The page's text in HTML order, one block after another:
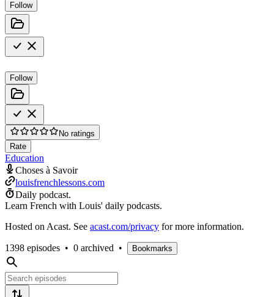
Follow
Follow
No ratings
Rate
Education
Choses à Savoir
louisfrenchlessons.com
Daily podcast.
Learn French with Louis' daily podcasts.
Hosted on Acast. See acast.com/privacy for more information.
1398 episodes • 0 archived • Bookmarks